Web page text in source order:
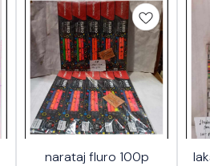
narataj fluro 100p